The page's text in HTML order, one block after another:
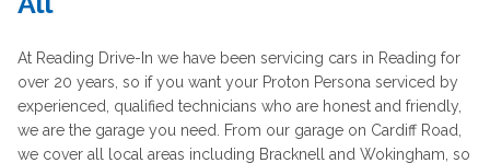
At Reading Drive-In we have been servicing cars in Reading for
over 20 years, so if you want your Proton Persona serviced by
experienced, qualified technicians who are honest and friendly,
we are the garage you need. From our garage on Cardiff Road,
we cover all local areas including Bracknell and Wokingham, so